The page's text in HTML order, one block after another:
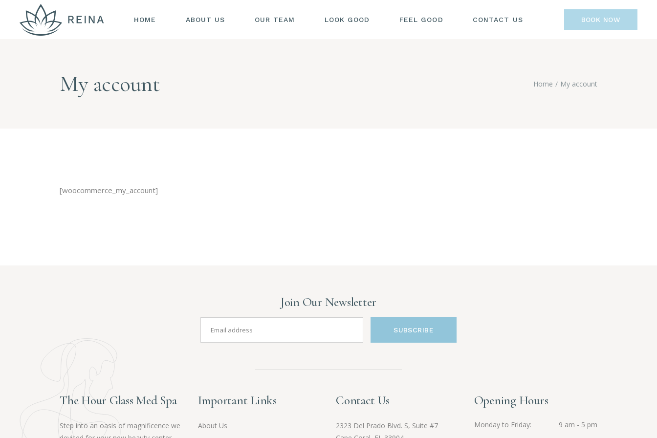
HOME ABOUT US OUR TEAM LOOK GOOD FEEL GOOD CONTACT US BOOK NOW
My account Home My account
[woocommerce_my_account]
Join Our Newsletter
SUBSCRIBE
The Hour Glass Med Spa
Step into an oasis of magnificence we
Important Links
About Us
Contact Us
2323 Del Prado Blvd. S, Suite #7
Opening Hours
Monday to Friday 9 am - 5 pm